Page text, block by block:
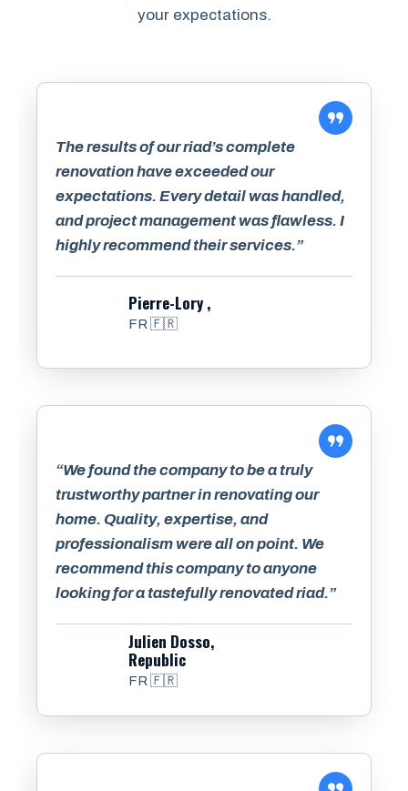
your expectations.
The results of our riad’s complete
renovation have exceeded our
expectations. Every detail was handled,
and project management was flawless. I
highly recommend their services.”
Pierre-Lory ,
FR 🇫🇷
“We found the company to be a truly
trustworthy partner in renovating our
home. Quality, expertise, and
professionalism were all on point. We
recommend this company to anyone
looking for a tastefully renovated riad.”
Julien Dosso,
Republic
FR 🇫🇷